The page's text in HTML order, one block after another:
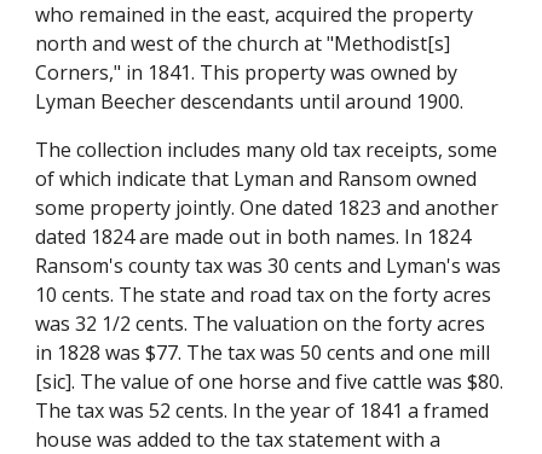
who remained in the east, acquired the property
north and west of the church at "Methodist[s]
Corners," in 1841. This property was owned by
Lyman Beecher descendants until around 1900.
The collection includes many old tax receipts, some
of which indicate that Lyman and Ransom owned
some property jointly. One dated 1823 and another
dated 1824 are made out in both names. In 1824
Ransom's county tax was 30 cents and Lyman's was
10 cents. The state and road tax on the forty acres
was 32 1/2 cents. The valuation on the forty acres
in 1828 was $77. The tax was 50 cents and one mill
[sic]. The value of one horse and five cattle was $80.
The tax was 52 cents. In the year of 1841 a framed
house was added to the tax statement with a